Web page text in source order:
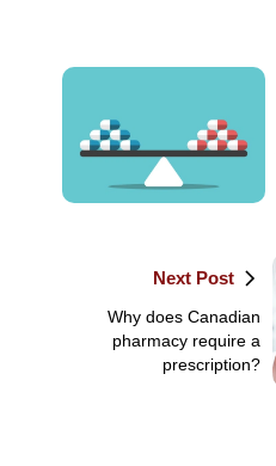
Next Post
Why does Canadian
pharmacy require a
prescription?